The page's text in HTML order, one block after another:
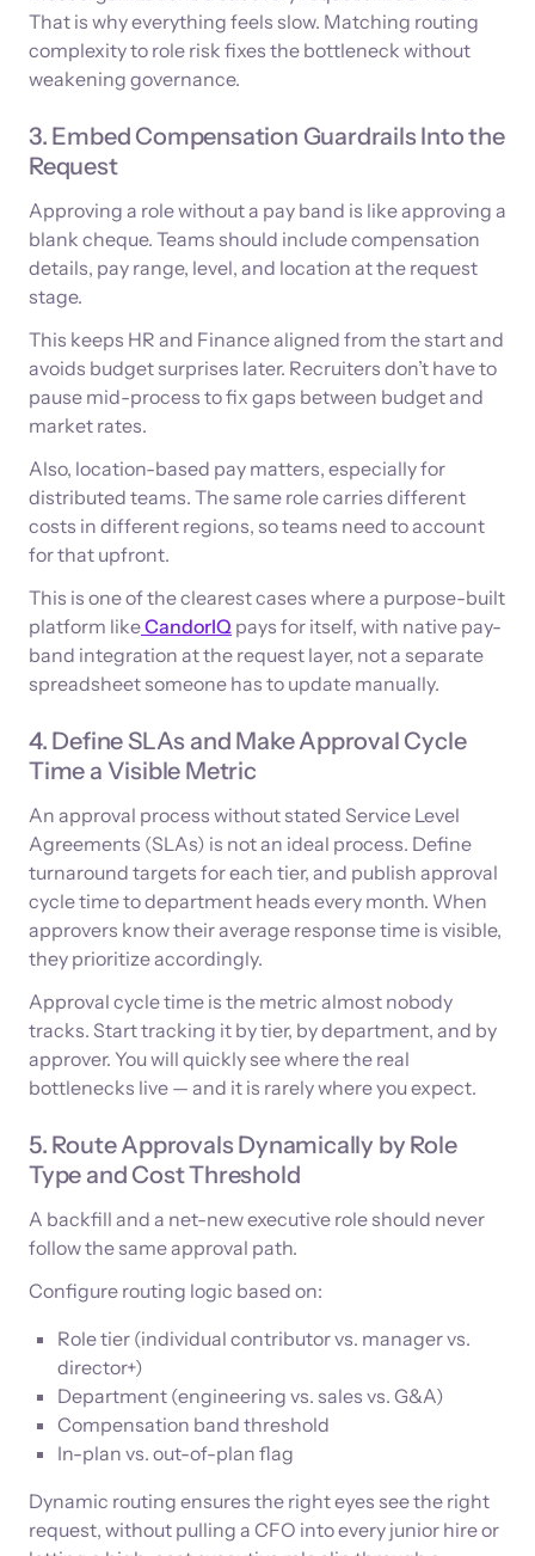
That is why everything feels slow. Matching routing
complexity to role risk fixes the bottleneck without
weakening governance.
3. Embed Compensation Guardrails Into the
Request
Approving a role without a pay band is like approving a
blank cheque. Teams should include compensation
details, pay range, level, and location at the request
stage.
This keeps HR and Finance aligned from the start and
avoids budget surprises later. Recruiters don’t have to
pause mid-process to fix gaps between budget and
market rates.
Also, location-based pay matters, especially for
distributed teams. The same role carries different
costs in different regions, so teams need to account
for that upfront.
This is one of the clearest cases where a purpose-built
platform likeCandorIQ pays for itself, with native pay-
band integration at the request layer, not a separate
spreadsheet someone has to update manually.
4. Define SLAs and Make Approval Cycle
Time a Visible Metric
An approval process without stated Service Level
Agreements (SLAs) is not an ideal process. Define
turnaround targets for each tier, and publish approval
cycle time to department heads every month. When
approvers know their average response time is visible,
they prioritize accordingly.
Approval cycle time is the metric almost nobody
tracks. Start tracking it by tier, by department, and by
approver. You will quickly see where the real
bottlenecks live — and it is rarely where you expect.
5. Route Approvals Dynamically by Role
Type and Cost Threshold
A backfill and a net-new executive role should never
follow the same approval path.
Configure routing logic based on:
Role tier (individual contributor vs. manager vs.
director+)
Department (engineering vs. sales vs. G&A)
Compensation band threshold
In-plan vs. out-of-plan flag
Dynamic routing ensures the right eyes see the right
request, without pulling a CFO into every junior hire or